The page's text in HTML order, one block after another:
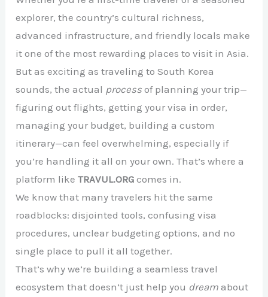
explorer, the country’s cultural richness,
advanced infrastructure, and friendly locals make
it one of the most rewarding places to visit in Asia.
But as exciting as traveling to South Korea
sounds, the actual process of planning your trip—
figuring out flights, getting your visa in order,
managing your budget, building a custom
itinerary—can feel overwhelming, especially if
you’re handling it all on your own. That’s where a
platform likeTRAVUL.ORG comes in.
We know that many travelers hit the same
roadblocks: disjointed tools, confusing visa
procedures, unclear budgeting options, and no
single place to pull it all together.
That’s why we’re building a seamless travel
ecosystem that doesn’t just help you dream about